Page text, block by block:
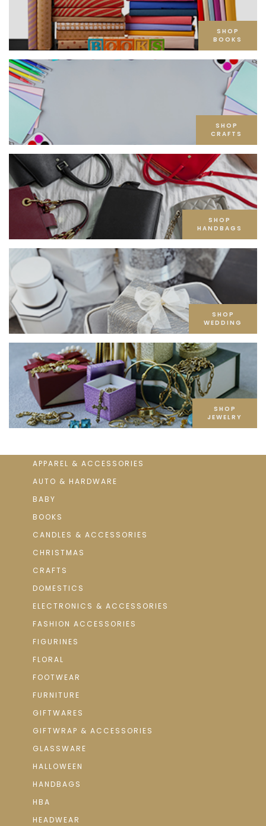
SHOP
BOOKS
SHOP
CRAFTS
SHOP
HANDBAGS
SHOP
WEDDING
SHOP
JEWELRY
APPAREL & ACCESSORIES
AUTO & HARDWARE
BABY
BOOKS
CANDLES & ACCESSORIES
CHRISTMAS
CRAFTS
DOMESTICS
ELECTRONICS & ACCESSORIES
FASHION ACCESSORIES
FIGURINES
FLORAL
FOOTWEAR
FURNITURE
GIFTWARES
GIFTWRAP & ACCESSORIES
GLASSWARE
HALLOWEEN
HANDBAGS
HBA
HEADWEAR